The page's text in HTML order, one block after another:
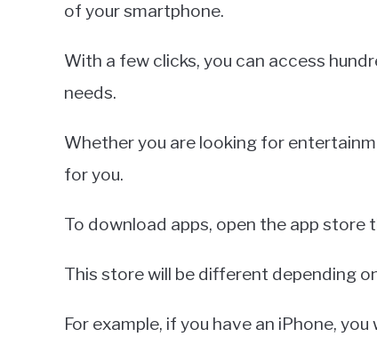
of your smartphone.
With a few clicks, you can access
needs.
Whether you are looking for
for you.
To download apps, open the app
This store will be different depending
For example, if you have an iPhone,